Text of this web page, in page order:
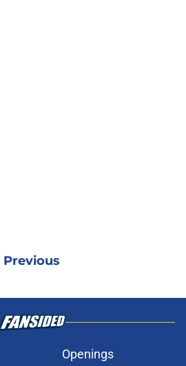
Previous
Openings